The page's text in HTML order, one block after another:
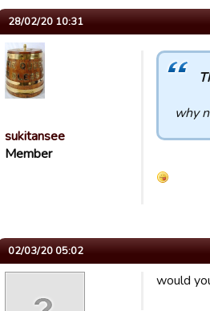
28/02/20 10:31
sukitansee
Member
why
02/03/20 05:02
would